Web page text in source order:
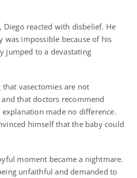
Diego reacted with disbelief. He
was impossible because of his
jumped to a devastating
vasectomies are not
that doctors recommend
made no difference.
himself that the baby could
moment became a nightmare.
unfaithful and demanded to